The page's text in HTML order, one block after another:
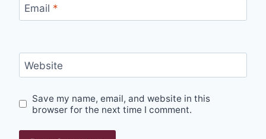
Email *
Website
Save my name, email, and website in this
browser for the next time I comment.